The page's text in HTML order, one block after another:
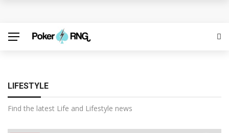
Online
LIFESTYLE
Find the latest Life and Lifestyle news